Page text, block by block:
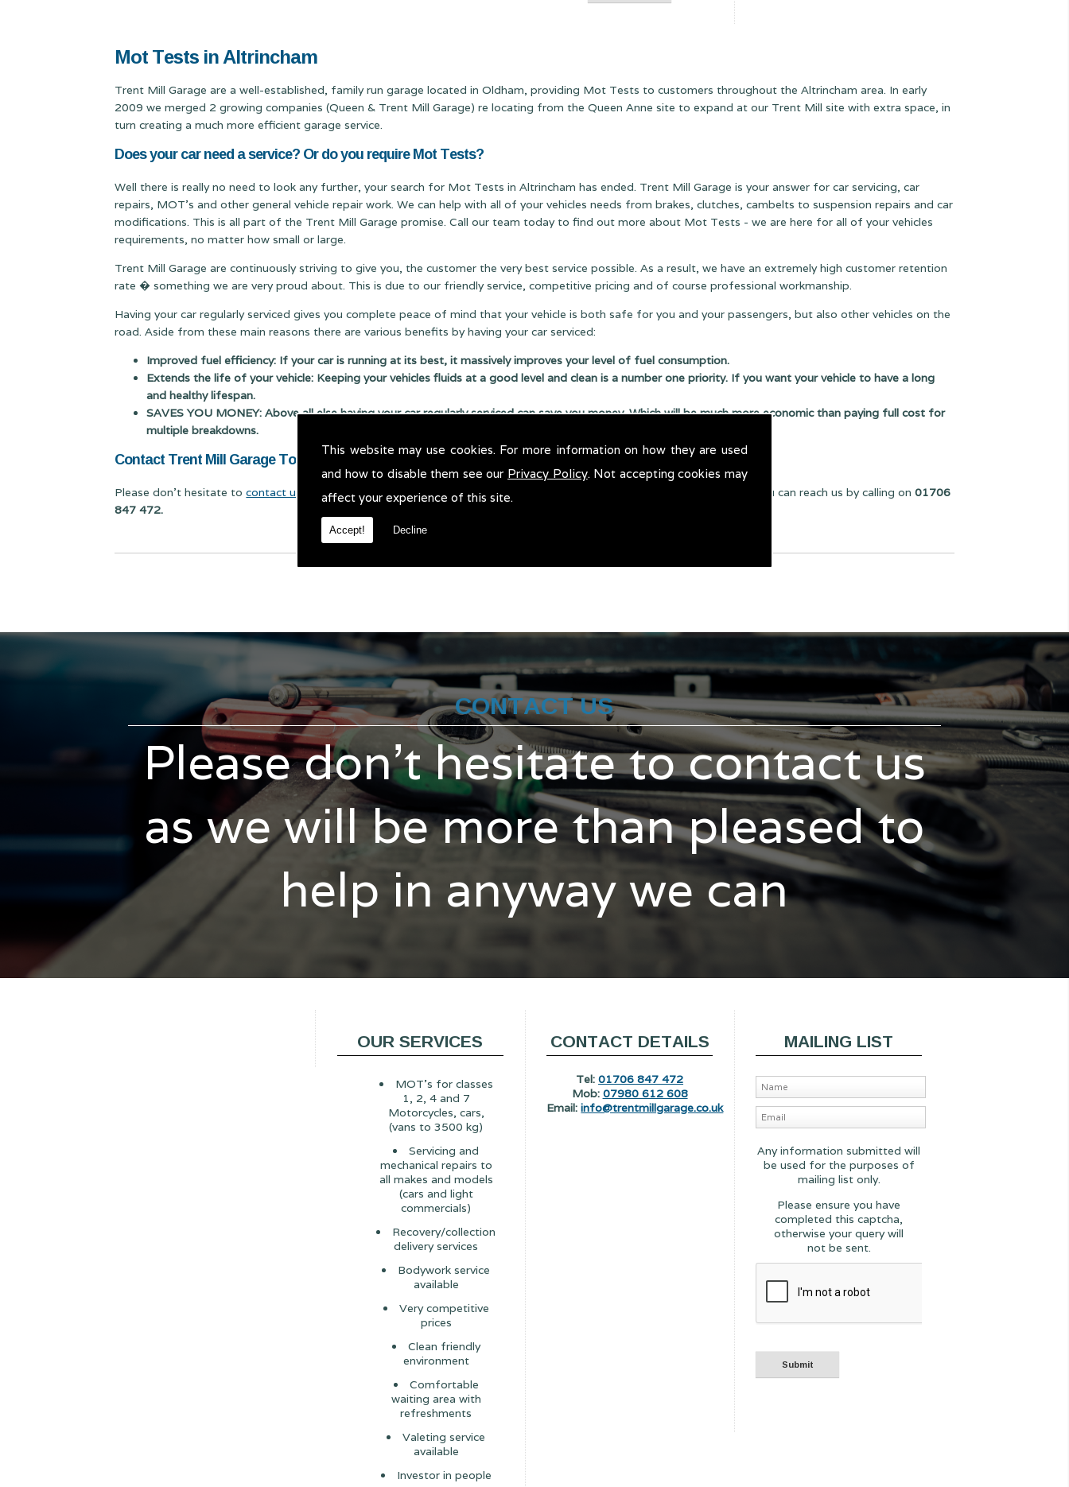
This website may use cookies. For more information on how they are used
and how to disable them see our Privacy Policy. Not accepting cookies may
affect your experience of this site.
Accept! Decline
Mot Tests in Altrincham
Trent Mill Garage are a well-established, family run garage located in Oldham, providing Mot Tests to customers throughout the Altrincham area. In early
2009 we merged 2 growing companies (Queen & Trent Mill Garage) re locating from the Queen Anne site to expand at our Trent Mill site with extra space, in
turn creating a much more efficient garage service.
Does your car need a service? Or do you require Mot Tests?
Well there is really no need to look any further, your search for Mot Tests in Altrincham has ended. Trent Mill Garage is your answer for car servicing, car
repairs, MOT's and other general vehicle repair work. We can help with all of your vehicles needs from brakes, clutches, cambelts to suspensionrepairs and car
modifications. This is all part of the Trent Mill Garage promise. Call our team today to find out more about Mot Tests - we are here for all of your vehicles
requirements, no matter how small or large.
Trent Mill Garage are continuously striving to give you, the customer the very best service possible. As a result, we have an extremely high customer retention
rate � something we are very proud about. This is due to our friendly service, competitive pricing and of course professional workmanship.
Having your car regularly serviced gives you complete peace of mind that your vehicle is both safe for you and your passengers, but also other vehicles on the
road. Aside from these main reasons there are various benefits by having your car serviced:
Improved fuel efficiency: If your car is running at its best, it massively improves your level of fuel consumption.
Extends the life of your vehicle: Keeping your vehicles fluids at a good level and clean is a number one priority. If you want your vehicle to have a long
and healthy lifespan.
SAVES YOU MONEY: Above all else having your car regularly serviced can save you money. Which will be much more economic than paying full cost for
multiple breakdowns.
Contact Trent Mill Garage Today for Mot Tests in Altrincham!
Please don't hesitate tocontact us for Mot Tests in Altrincham. We will be more than pleased to help in anyway we can. You can reach us by calling on01706
847 472.
CONTACT US
Please don't hesitate to contact us
as we will be more than pleased to
help in anyway we can
OUR SERVICES
MOT's for classes
1, 2, 4 and 7
Motorcycles, cars,
(vans to 3500 kg)
Servicing and
mechanical repairs to
all makes and models
(cars and light
commercials)
Recovery/collection
delivery services
Bodywork service
available
Very competitive
prices
Clean friendly
environment
Comfortable
waiting area with
refreshments
Valeting service
available
Investor in people
CONTACT DETAILS
Tel: 01706 847 472
Mob: 07980 612 608
Email:info@trentmillgarage.co.uk
MAILING LIST
Any information submitted will
be used for the purposes of
mailing list only.
Please ensure you have
completed this captcha,
otherwise your query will
not be sent.